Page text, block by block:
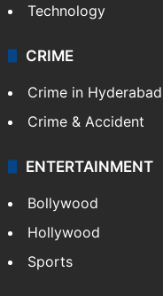
Technology
CRIME
Crime in Hyderabad
Crime & Accident
ENTERTAINMENT
Bollywood
Hollywood
Sports